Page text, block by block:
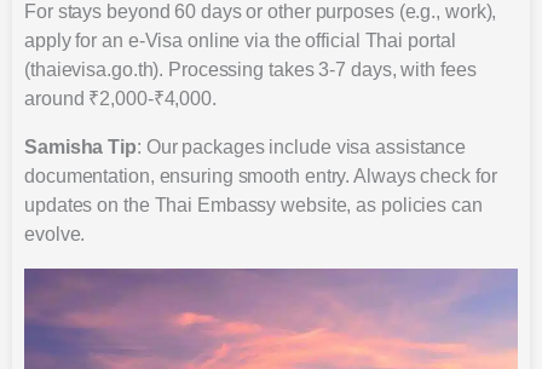
For stays beyond 60 days or other purposes (e.g., work),
apply for an e-Visa online via the official Thai portal
(thaievisa.go.th). Processing takes 3-7 days, with fees
around ₹2,000-₹4,000.
Samisha Tip: Our packages include visa assistance
documentation, ensuring smooth entry. Always check for
updates on the Thai Embassy website, as policies can
evolve.